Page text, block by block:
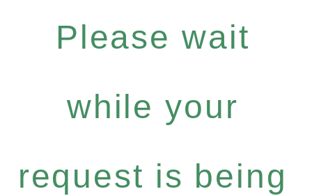
Please wait
while your
request is being